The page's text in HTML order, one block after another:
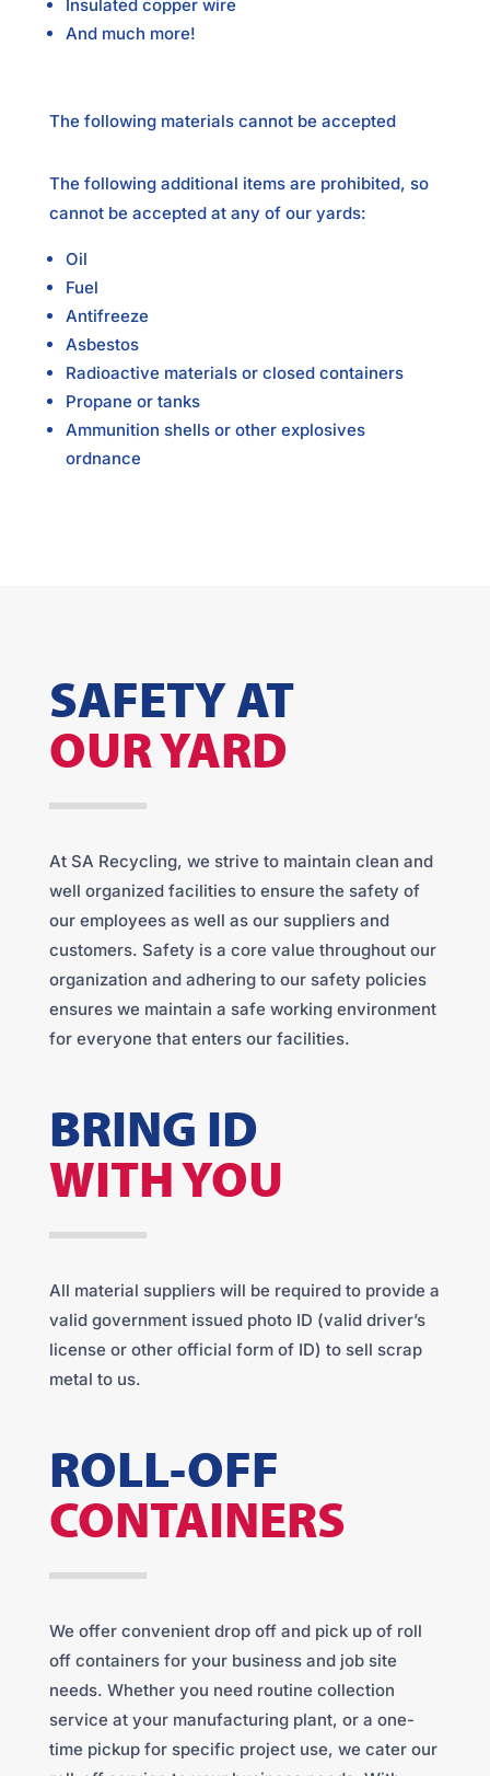
Insulated copper wire
And much more!
The following materials cannot be accepted
The following additional items are prohibited, so
cannot be accepted at any of our yards:
Oil
Fuel
Antifreeze
Asbestos
Radioactive materials or closed containers
Propane or tanks
Ammunition shells or other explosives
ordnance
SAFETY AT
OUR YARD
At SA Recycling, we strive to maintain clean and
well organized facilities to ensure the safety of
our employees as well as our suppliers and
customers. Safety is a core value throughout our
organization and adhering to our safety policies
ensures we maintain a safe working environment
for everyone that enters our facilities.
BRING ID
WITH YOU
All material suppliers will be required to provide a
valid government issued photo ID (valid driver’s
license or other official form of ID) to sell scrap
metal to us.
ROLL-OFF
CONTAINERS
We offer convenient drop off and pick up of roll
off containers for your business and job site
needs. Whether you need routine collection
service at your manufacturing plant, or a one-
time pickup for specific project use, we cater our